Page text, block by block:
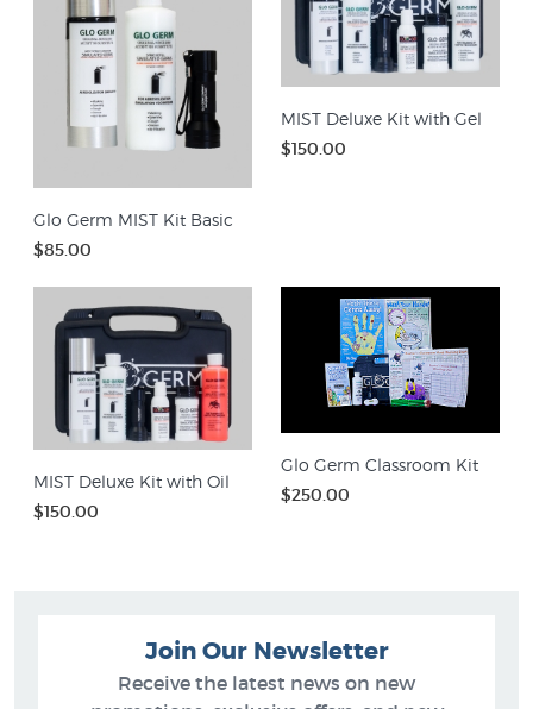
Glo Germ MIST Kit Basic
$85.00
MIST Deluxe Kit with Gel
$150.00
MIST Deluxe Kit with Oil
$150.00
Glo Germ Classroom Kit
$250.00
Join Our Newsletter
Receive the latest news on new